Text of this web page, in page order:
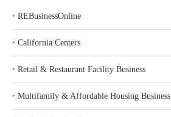
‣ REBusinessOnline
‣ California Centers
‣ Retail & Restaurant Facility Business
‣ Multifamily & Affordable Housing Business